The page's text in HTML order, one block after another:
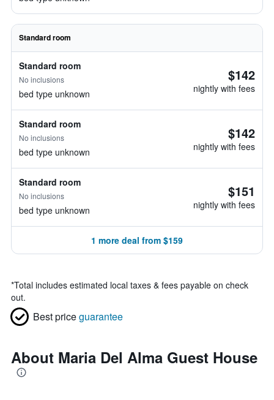
Standard room
Standard room
No inclusions
bed type unknown
$142
nightly with fees
Standard room
No inclusions
bed type unknown
$142
nightly with fees
Standard room
No inclusions
bed type unknown
$151
nightly with fees
1 more deal from $159
*Total includes estimated local taxes & fees payable on check
out.
Best priceguarantee
About Maria Del Alma Guest House